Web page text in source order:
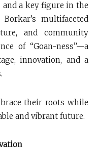
a key figure in the
multifaceted
and community
of “Goan-ness”—a
innovation, and a
their roots while
and vibrant future.